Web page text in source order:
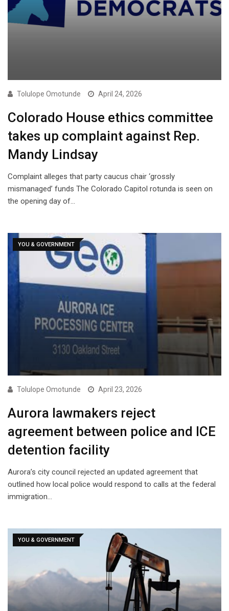
Tolulope Omotunde April 24, 2026
Colorado House ethics committee
takes up complaint against Rep.
Mandy Lindsay
Complaint alleges that party caucus chair ‘grossly
mismanaged’ funds The Colorado Capitol rotunda is seen on
the opening day of…
YOU & GOVERNMENT
Tolulope Omotunde April 23, 2026
Aurora lawmakers reject
agreement between police and ICE
detention facility
Aurora’s city council rejected an updated agreement that
outlined how local police would respond to calls at the federal
immigration…
YOU & GOVERNMENT